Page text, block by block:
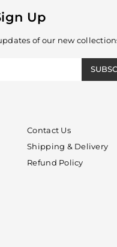
Up
of our new
Contact Us
Shipping & Delivery
Refund Policy